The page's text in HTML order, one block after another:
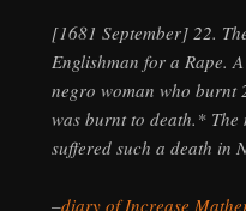
[1681 September] 22.
Englishman for a Rape.
negro woman who burnt
was burnt to death.*
suffered such a death in
–diary of Increase